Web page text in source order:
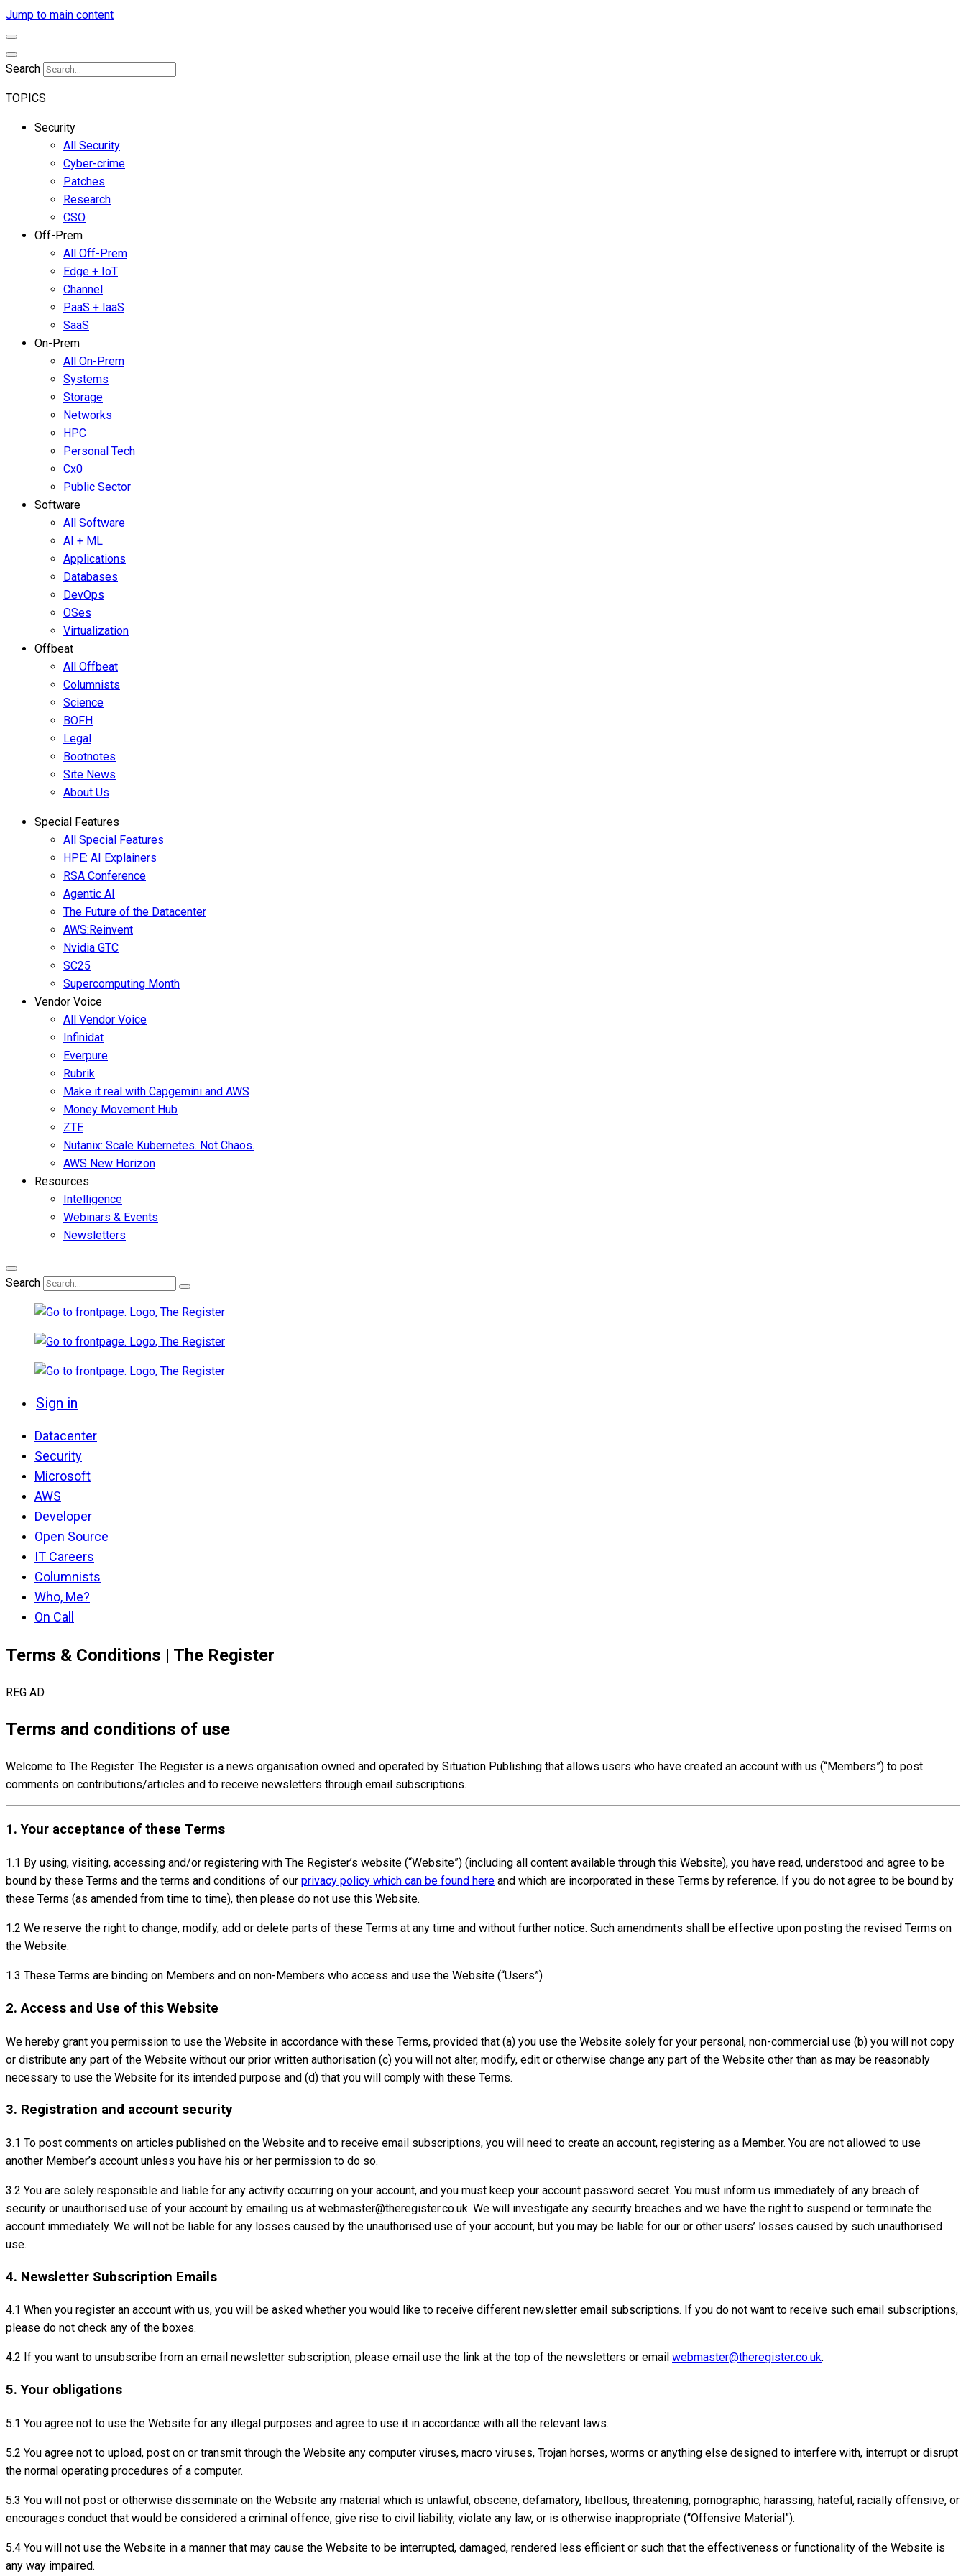
Jump to main content
Search
TOPICS
Security
All Security
Cyber-crime
Patches
Research
CSO
Off-Prem
All Off-Prem
Edge + IoT
Channel
PaaS + IaaS
SaaS
On-Prem
All On-Prem
Systems
Storage
Networks
HPC
Personal Tech
Cx0
Public Sector
Software
All Software
AI + ML
Applications
Databases
DevOps
OSes
Virtualization
Offbeat
All Offbeat
Columnists
Science
BOFH
Legal
Bootnotes
Site News
About Us
Special Features
All Special Features
HPE: AI Explainers
RSA Conference
Agentic AI
The Future of the Datacenter
AWS:Reinvent
Nvidia GTC
SC25
Supercomputing Month
Vendor Voice
All Vendor Voice
Infinidat
Everpure
Rubrik
Make it real with Capgemini and AWS
Money Movement Hub
ZTE
Nutanix: Scale Kubernetes. Not Chaos.
AWS New Horizon
Resources
Intelligence
Webinars & Events
Newsletters
Search
Sign in
Datacenter
Security
Microsoft
AWS
Developer
Open Source
IT Careers
Columnists
Who, Me?
On Call
Terms & Conditions | The Register
REG AD
Terms and conditions of use
Welcome to The Register. The Register is a news organisation owned and operated by Situation Publishing that allows users who have created an account with us (“Members”) to post
comments on contributions/articles and to receive newsletters through email subscriptions.
1. Your acceptance of these Terms
1.1 By using, visiting, accessing and/or registering with The Register’s website (“Website”) (including all content available through this Website), you have read, understood and agree to be
bound by these Terms and the terms and conditions of our privacy policy which can be found here and which are incorporated in these Terms by reference. If you do not agree to be bound by
these Terms (as amended from time to time), then please do not use this Website.
1.2 We reserve the right to change, modify, add or delete parts of these Terms at any time and without further notice. Such amendments shall be effective upon posting the revised Terms on
the Website.
1.3 These Terms are binding on Members and on non-Members who access and use the Website (“Users”)
2. Access and Use of this Website
We hereby grant you permission to use the Website in accordance with these Terms, provided that (a) you use the Website solely for your personal, non-commercial use (b) you will not copy
or distribute any part of the Website without our prior written authorisation (c) you will not alter, modify, edit or otherwise change any part of the Website other than as may be reasonably
necessary to use the Website for its intended purpose and (d) that you will comply with these Terms.
3. Registration and account security
3.1 To post comments on articles published on the Website and to receive email subscriptions, you will need to create an account, registering as a Member. You are not allowed to use
another Member’s account unless you have his or her permission to do so.
3.2 You are solely responsible and liable for any activity occurring on your account, and you must keep your account password secret. You must inform us immediately of any breach of
security or unauthorised use of your account by emailing us at webmaster@theregister.co.uk. We will investigate any security breaches and we have the right to suspend or terminate the
account immediately. We will not be liable for any losses caused by the unauthorised use of your account, but you may be liable for our or other users’ losses caused by such unauthorised
use.
4. Newsletter Subscription Emails
4.1 When you register an account with us, you will be asked whether you would like to receive different newsletter email subscriptions. If you do not want to receive such email subscriptions,
please do not check any of the boxes.
4.2 If you want to unsubscribe from an email newsletter subscription, please email use the link at the top of the newsletters or email webmaster@theregister.co.uk.
5. Your obligations
5.1 You agree not to use the Website for any illegal purposes and agree to use it in accordance with all the relevant laws.
5.2 You agree not to upload, post on or transmit through the Website any computer viruses, macro viruses, Trojan horses, worms or anything else designed to interfere with, interrupt or disrupt
the normal operating procedures of a computer.
5.3 You will not post or otherwise disseminate on the Website any material which is unlawful, obscene, defamatory, libellous, threatening, pornographic, harassing, hateful, racially offensive, or
encourages conduct that would be considered a criminal offence, give rise to civil liability, violate any law, or is otherwise inappropriate (“Offensive Material”).
5.4 You will not use the Website in a manner that may cause the Website to be interrupted, damaged, rendered less efficient or such that the effectiveness or functionality of the Website is
any way impaired.